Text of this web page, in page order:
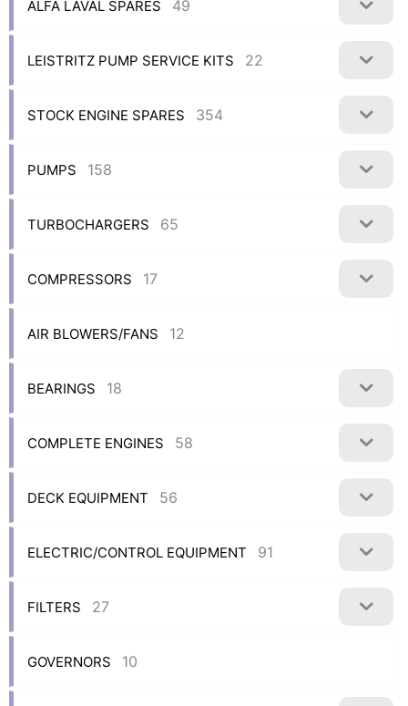
ALFA LAVAL SPARES 49
LEISTRITZ PUMP SERVICE KITS 22
STOCK ENGINE SPARES 354
PUMPS 158
TURBOCHARGERS 65
COMPRESSORS 17
AIR BLOWERS/FANS 12
BEARINGS 18
COMPLETE ENGINES 58
DECK EQUIPMENT 56
ELECTRIC/CONTROL EQUIPMENT 91
FILTERS 27
GOVERNORS 10